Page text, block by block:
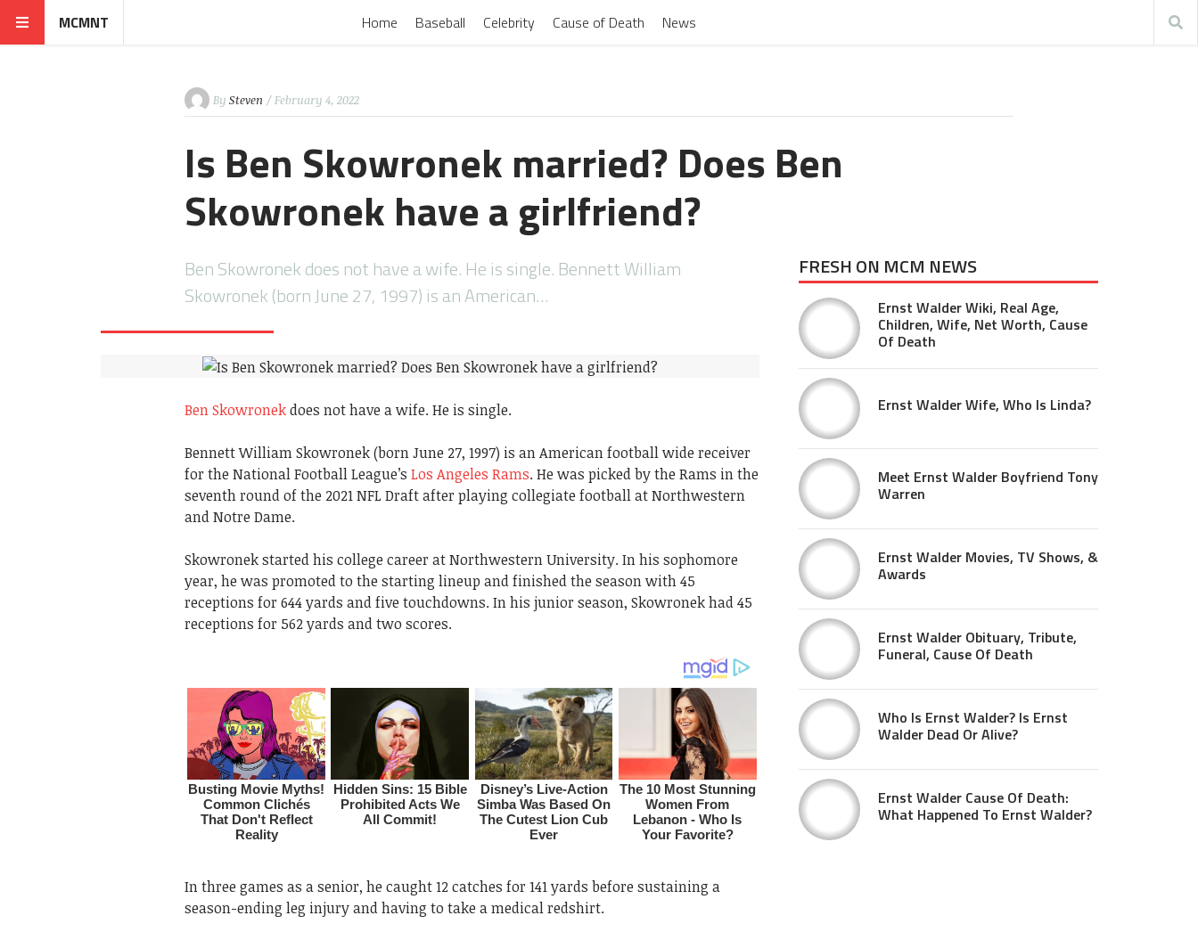
MCMNT Home Baseball Celebrity Cause of Death News
By Steven / February 4, 2022
Is Ben Skowronek married? Does Ben
Skowronek have a girlfriend?
Ben Skowronek does not have a wife. He is single. Bennett William
Skowronek (born June 27, 1997) is an American…
Ben Skowronekdoes not have a wife. He is single.
Bennett William Skowronek (born June 27, 1997) is an American football wide receiver
for the National Football League’s Los Angeles Rams. He was picked by the Rams in the
seventh round of the 2021 NFL Draft after playing collegiate football at Northwestern
and Notre Dame.
Skowronek started his college career at Northwestern University. In his sophomore
year, he was promoted to the starting lineup and finished the season with 45
receptions for 644 yards and five touchdowns. In his junior season, Skowronek had 45
receptions for 562 yards and two scores.
In three games as a senior, he caught 12 catches for 141 yards before sustaining a
season-ending leg injury and having to take a medical redshirt.
FRESH ON MCM NEWS
Ernst Walder Wiki, Real Age,
Children, Wife, Net Worth, Cause
Of Death
Ernst Walder Wife, Who Is Linda?
Meet Ernst Walder Boyfriend Tony
Warren
Ernst Walder Movies, TV Shows, &
Awards
Ernst Walder Obituary, Tribute,
Funeral, Cause Of Death
Who Is Ernst Walder? Is Ernst
Walder Dead Or Alive?
Ernst Walder Cause Of Death:
What Happened To Ernst Walder?